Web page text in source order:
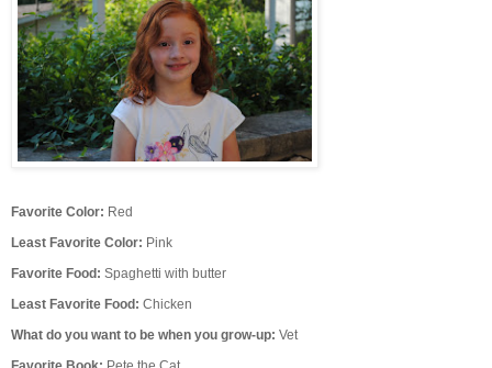
Favorite Color: Red
Least Favorite Color: Pink
Favorite Food: Spaghetti with butter
Least Favorite Food: Chicken
What do you want to be when you grow-up: Vet